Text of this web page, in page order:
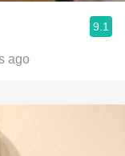
9.1
ago